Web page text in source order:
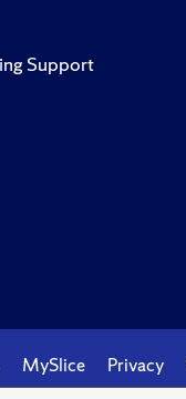
Support
MySlice Privacy